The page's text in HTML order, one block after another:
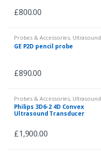
£800.00
Probes & Accessories, Ultrasound
GE P2D pencil probe
£890.00
Probes & Accessories, Ultrasound
Philips 3D6-2 4D Convex
Ultrasound Transducer
£1,900.00